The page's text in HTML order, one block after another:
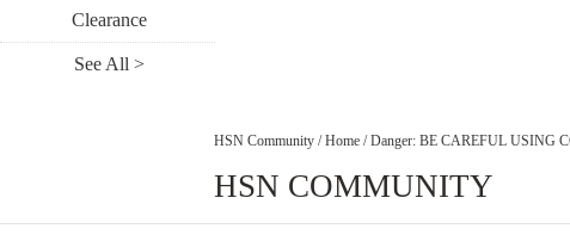
Clearance
See All >
HSN Community / Home / Danger: BE CAREFUL USING
HSN COMMUNITY